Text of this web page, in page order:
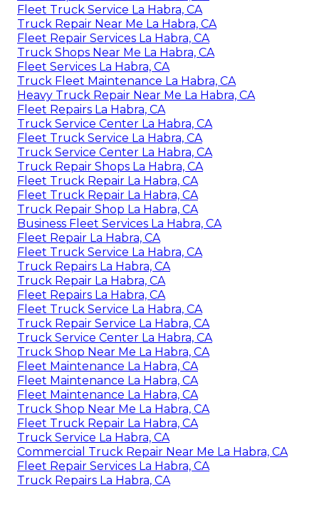
Fleet Truck Service La Habra, CA
Truck Repair Near Me La Habra, CA
Fleet Repair Services La Habra, CA
Truck Shops Near Me La Habra, CA
Fleet Services La Habra, CA
Truck Fleet Maintenance La Habra, CA
Heavy Truck Repair Near Me La Habra, CA
Fleet Repairs La Habra, CA
Truck Service Center La Habra, CA
Fleet Truck Service La Habra, CA
Truck Service Center La Habra, CA
Truck Repair Shops La Habra, CA
Fleet Truck Repair La Habra, CA
Fleet Truck Repair La Habra, CA
Truck Repair Shop La Habra, CA
Business Fleet Services La Habra, CA
Fleet Repair La Habra, CA
Fleet Truck Service La Habra, CA
Truck Repairs La Habra, CA
Truck Repair La Habra, CA
Fleet Repairs La Habra, CA
Fleet Truck Service La Habra, CA
Truck Repair Service La Habra, CA
Truck Service Center La Habra, CA
Truck Shop Near Me La Habra, CA
Fleet Maintenance La Habra, CA
Fleet Maintenance La Habra, CA
Fleet Maintenance La Habra, CA
Truck Shop Near Me La Habra, CA
Fleet Truck Repair La Habra, CA
Truck Service La Habra, CA
Commercial Truck Repair Near Me La Habra, CA
Fleet Repair Services La Habra, CA
Truck Repairs La Habra, CA